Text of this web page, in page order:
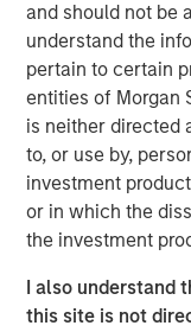
and should not be
understand the
pertain to certain
entities of Morgan
is neither directed
to, or use by,
investment
or in which the
the investment
I also understand
this site is not
Capital
value and is
to allocate
This report is
2022. We
update the
for the first
invested